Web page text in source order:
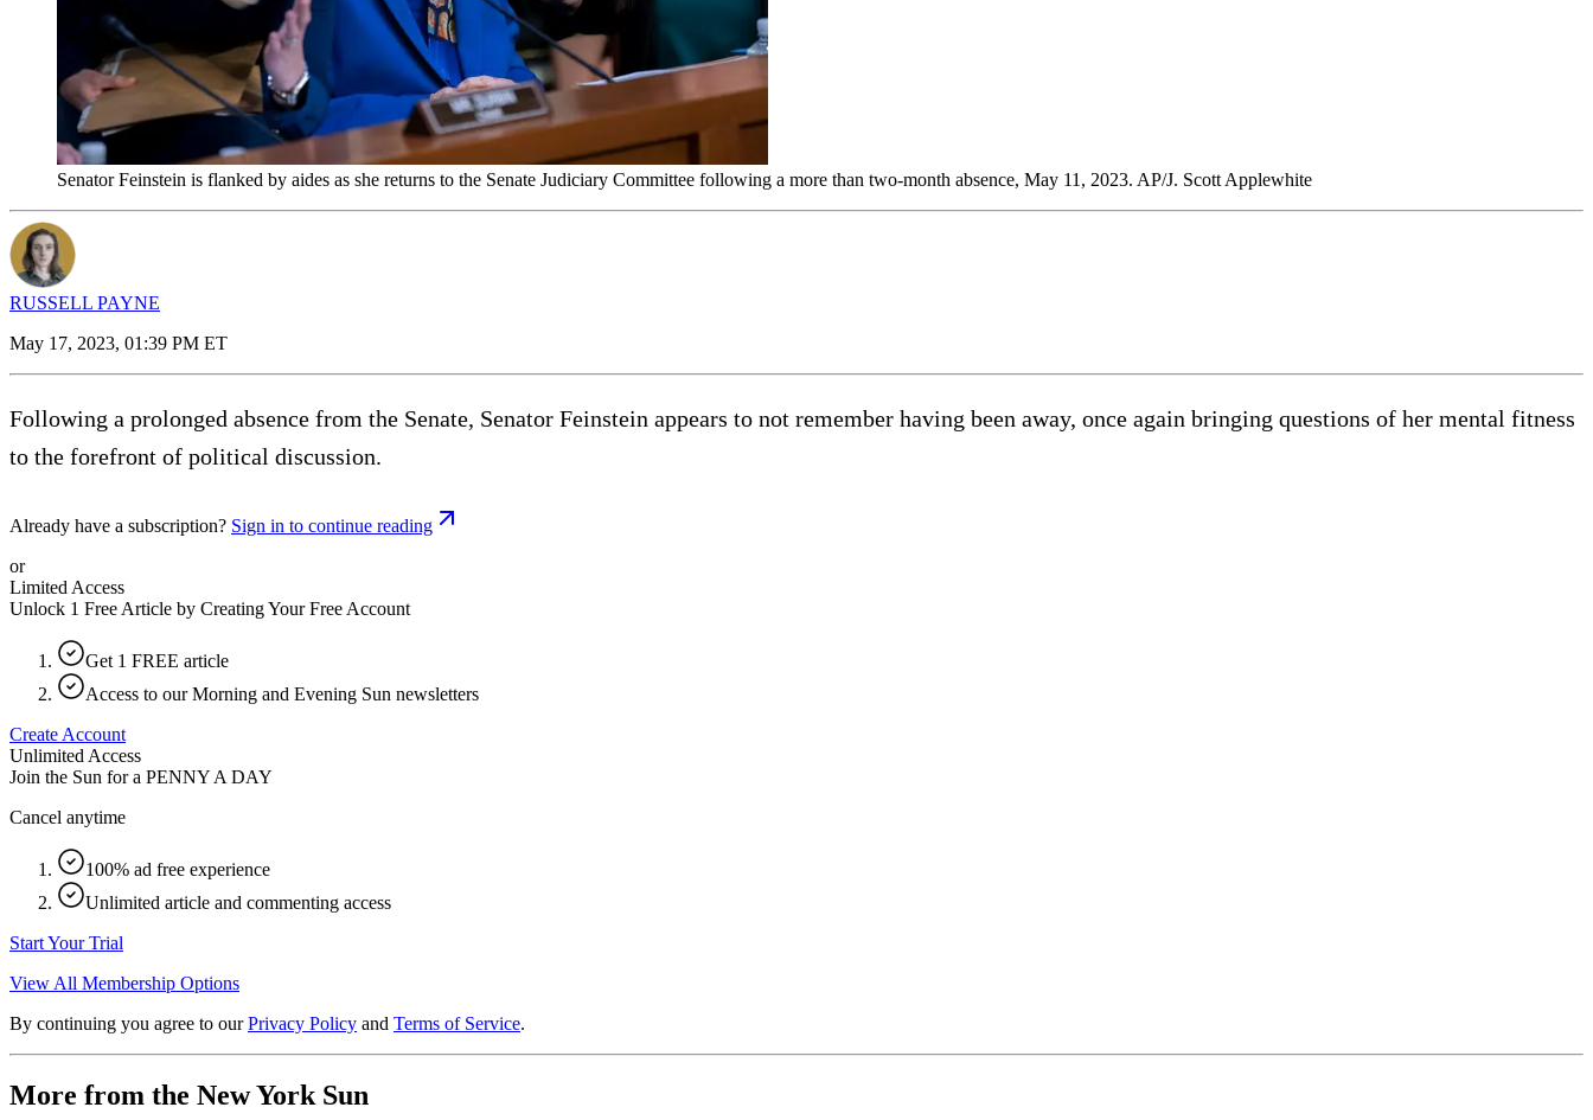
Senator Feinstein is flanked by aides as she returns to the Senate Judiciary Committee following a more than two-month absence, May 11, 2023. AP/J. Scott Applewhite
RUSSELL PAYNE
May 17, 2023, 01:39 PM ET
Following a prolonged absence from the Senate, Senator Feinstein appears to not remember having been away, once again bringing questions of her mental fitness
to the forefront of political discussion.
Already have a subscription? Sign in to continue reading
or
Limited Access
Unlock 1 Free Article by Creating Your Free Account
Get 1 FREE article
Access to our Morning and Evening Sun newsletters
Create Account
Unlimited Access
Join the Sun for a PENNY A DAY
Cancel anytime
100% ad free experience
Unlimited article and commenting access
Start Your Trial
View All Membership Options
By continuing you agree to our Privacy Policy and Terms of Service.
More from the New York Sun